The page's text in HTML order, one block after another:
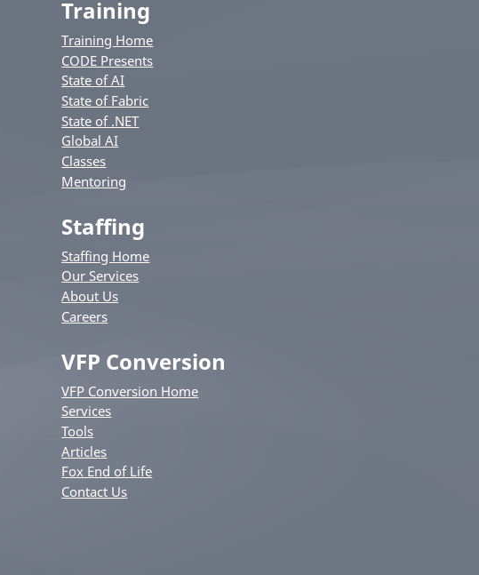
Training
Training Home
CODE Presents
State of AI
State of Fabric
State of .NET
Global AI
Classes
Mentoring
Staffing
Staffing Home
Our Services
About Us
Careers
VFP Conversion
VFP Conversion Home
Services
Tools
Articles
Fox End of Life
Contact Us